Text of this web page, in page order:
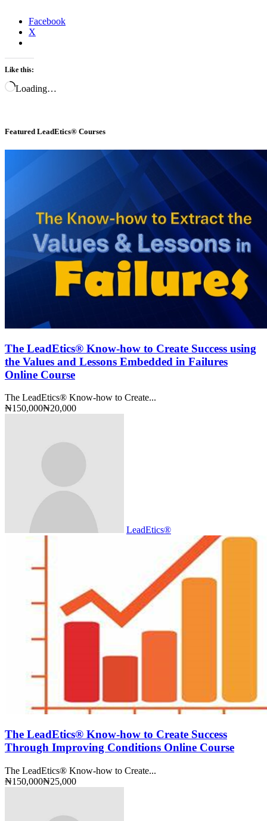
Facebook
X
Like this:
Loading…
Featured LeadEtics® Courses
The LeadEtics® Know-how to Create Success using
the Values and Lessons Embedded in Failures
Online Course
The LeadEtics® Know-how to Create...
₦150,000₦20,000
LeadEtics®
The LeadEtics® Know-how to Create Success
Through Improving Conditions Online Course
The LeadEtics® Know-how to Create...
₦150,000₦25,000